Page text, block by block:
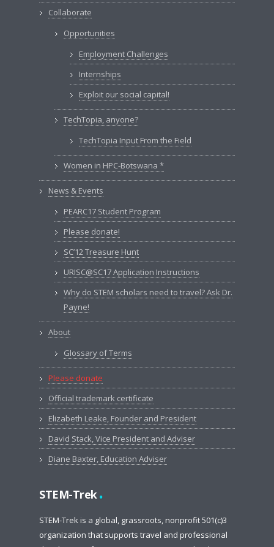
Collaborate
Opportunities
Employment Challenges
Internships
Exploit our social capital!
TechTopia, anyone?
TechTopia Input From the Field
Women in HPC-Botswana *
News & Events
PEARC17 Student Program
Please donate!
SC’12 Treasure Hunt
URISC@SC17 Application Instructions
Why do STEM scholars need to travel? Ask Dr.
Payne!
About
Glossary of Terms
Please donate
Official trademark certificate
Elizabeth Leake, Founder and President
David Stack, Vice President and Adviser
Diane Baxter, Education Adviser
STEM-Trek.
STEM-Trek is a global, grassroots, nonprofit 501(c)3
organization that supports travel and professional